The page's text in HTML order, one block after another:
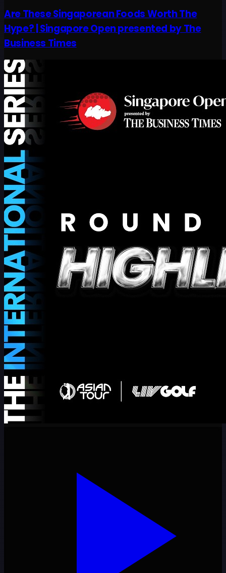
Are These Singaporean Foods Worth The
Hype? | Singapore Open presented by The
Business Times